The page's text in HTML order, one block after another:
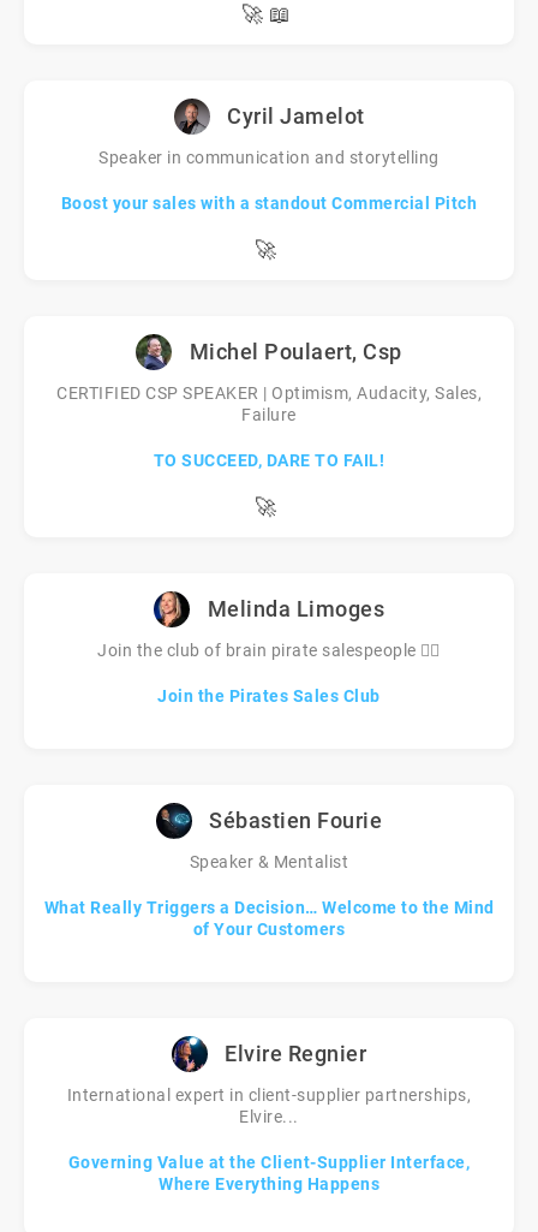
🚀 📖
Cyril Jamelot
Speaker in communication and storytelling
Boost your sales with a standout Commercial Pitch
🚀
Michel Poulaert, Csp
CERTIFIED CSP SPEAKER | Optimism, Audacity, Sales,
Failure
TO SUCCEED, DARE TO FAIL!
🚀
Melinda Limoges
Join the club of brain pirate salespeople 🏴‍☠️
Join the Pirates Sales Club
Sébastien Fourie
Speaker & Mentalist
What Really Triggers a Decision… Welcome to the Mind
of Your Customers
Elvire Regnier
International expert in client-supplier partnerships,
Elvire...
Governing Value at the Client-Supplier Interface,
Where Everything Happens